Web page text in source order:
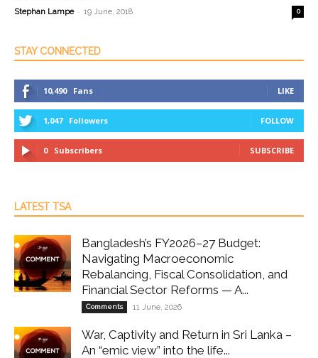
Stephan Lampe - 19 June, 2018 0
STAY CONNECTED
10,490 Fans LIKE
1,047 Followers FOLLOW
0 Subscribers SUBSCRIBE
LATEST TSA
Bangladesh’s FY2026–27 Budget:
Navigating Macroeconomic
Rebalancing, Fiscal Consolidation, and
Financial Sector Reforms — A...
Comments 11 June, 2026
War, Captivity and Return in Sri Lanka –
An “emic view” into the life...